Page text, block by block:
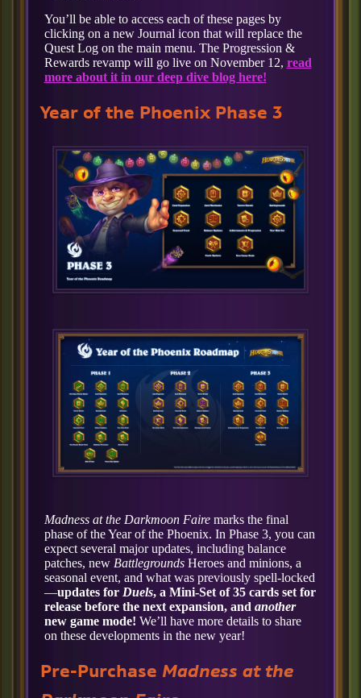
You’ll be able to access each of these pages by
clicking on a new Journal icon that will replace the
Quest Log on the main menu. The Progression &
Rewards revamp will go live on November 12, read
more about it in our deep dive blog here!
Year of the Phoenix Phase 3
Madness at the Darkmoon Faire marks the final
phase of the Year of the Phoenix. In Phase 3, you can
expect several major updates, including balance
patches, new BattlegroundsHeroes and minions, a
seasonal event, and what was previously spell-locked
—updates for Duels, a Mini-Set of 35 cards set for
release before the next expansion, and another
new game mode! We’ll have more details to share
on these developments in the new year!
Pre-Purchase Madness at the